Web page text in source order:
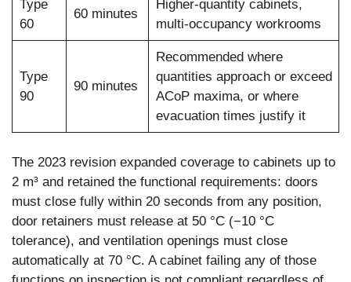
Type
60
60 minutes
Higher-quantity cabinets,
multi-occupancy workrooms
Type
90
90 minutes
Recommended where
quantities approach or exceed
ACoP maxima, or where
evacuation times justify it
The 2023 revision expanded coverage to cabinets up to
2 m³ and retained the functional requirements: doors
must close fully within 20 seconds from any position,
door retainers must release at 50 °C (−10 °C
tolerance), and ventilation openings must close
automatically at 70 °C. A cabinet failing any of those